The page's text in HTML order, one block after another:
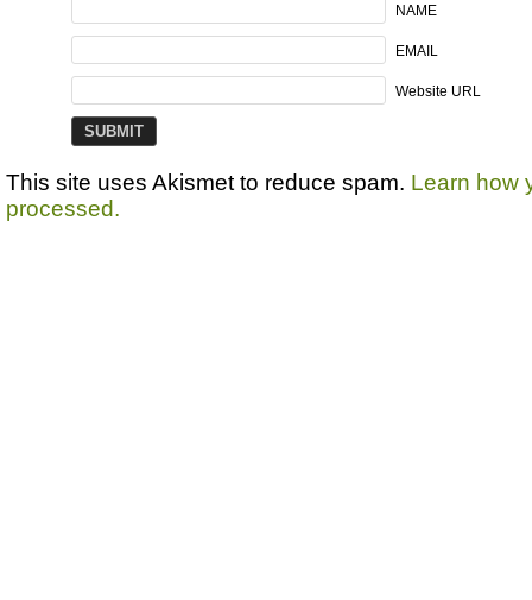
NAME
EMAIL
Website URL
This site uses Akismet to reduce spam. Learn how
processed.